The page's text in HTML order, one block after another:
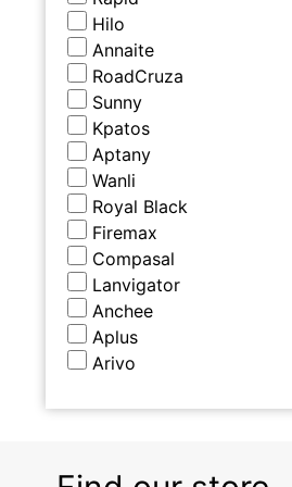
Hilo
Annaite
RoadCruza
Sunny
Kpatos
Aptany
Wanli
Royal Black
Firemax
Compasal
Lanvigator
Anchee
Aplus
Arivo